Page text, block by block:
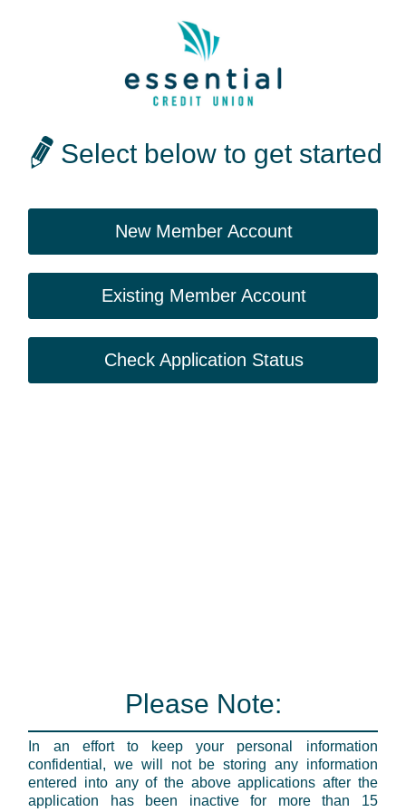
Select below to get started
New Member Account
Existing Member Account
Check Application Status
Please Note:
In an effort to keep your personal information
confidential, we will not be storing any information
entered into any of the above applications after the
application has been inactive for more than 15